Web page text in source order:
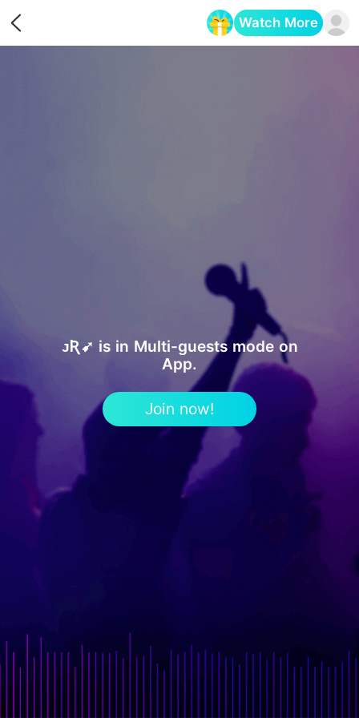
Watch More
ᴊƦ➹ is in Multi-guests mode on
App.
Join now!